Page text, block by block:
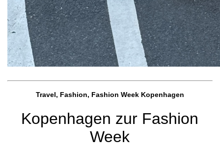
Travel, Fashion, Fashion Week Kopenhagen
Kopenhagen zur Fashion
Week